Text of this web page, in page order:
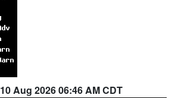
10 Aug 2026 06:46 AM CDT